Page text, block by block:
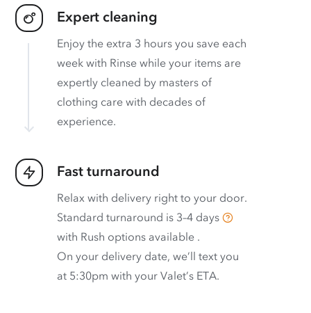
Expert cleaning
Enjoy the extra 3 hours you save each
week with Rinse while your items are
expertly cleaned by masters of
clothing care with decades of
experience.
Fast turnaround
Relax with delivery right to your door.
Standard turnaround is 3–4 days
with Rush options available .
On your delivery date, we’ll text you
at 5:30pm with your Valet’s ETA.